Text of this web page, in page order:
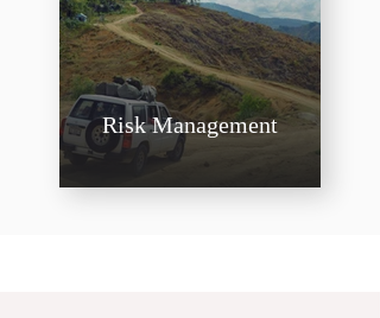
Risk Management